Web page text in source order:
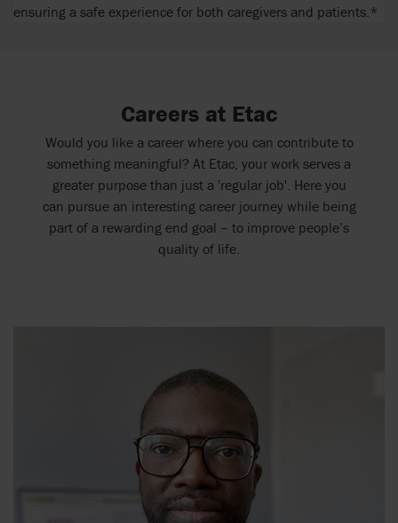
ensuring a safe experience for both caregivers and patients.*
Careers at Etac
Would you like a career where you can contribute to
something meaningful? At Etac, your work serves a
greater purpose than just a 'regular job'. Here you
can pursue an interesting career journey while being
part of a rewarding end goal – to improve people’s
quality of life.